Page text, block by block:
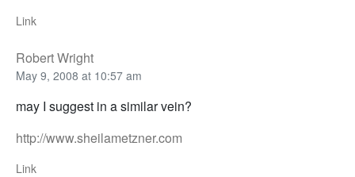
Link
Robert Wright
May 9, 2008 at 10:57 am
may I suggest in a similar vein?
http://www.sheilametzner.com
Link